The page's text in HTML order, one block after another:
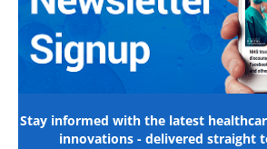
Stay informed with the latest
innovations - delivered straight